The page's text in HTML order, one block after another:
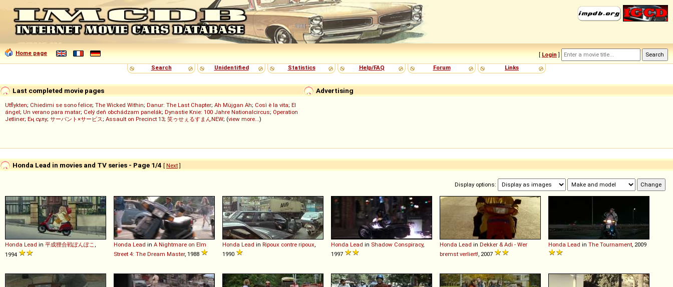
Home page [ Login ]
Search
Unidentified Statistics Help/FAQ Forum Links
Advertising
Last completed movie pages
Utflykten; Chiedimi se sono felice; The Wicked Within; Danur: The Last Chapter; Ah Müjgan Ah; Così è la vita; El
ángel; Un verano para matar; Celý deň obchádzam panelák; Dynastie Knie: 100 Jahre Nationalcircus; Operation
Jetliner; Ең сұлу; サーバント×サービス; Assault on Precinct 13; 笑ゥせぇるすまんNEW; (view more...)
Honda Lead in movies and TV series - Page 1/4 [ Next]
Display options:
Honda Lead in 平成狸合戦ぽんぽこ
1994
Honda Lead in A Nightmare on Elm
Street 4: The Dream Master, 1988
Honda Lead in Ripoux contre ripoux
1990
Honda Lead in Shadow Conspiracy,
1997
Honda Lead in Dekker & Adi - Wer
bremst verliert! , 2007
Honda Lead in The Tournament , 2009